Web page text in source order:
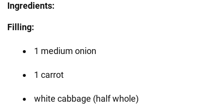
Ingredients:
Filling:
1 medium onion
1 carrot
white cabbage (half whole)